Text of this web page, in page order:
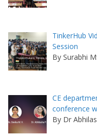
TinkerHub
Session
By Surabhi
CE
conference
By Dr